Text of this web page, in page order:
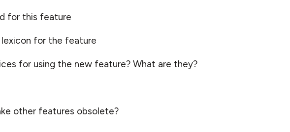
for this feature
for the feature
for using the new feature? What are they?
other features obsolete?